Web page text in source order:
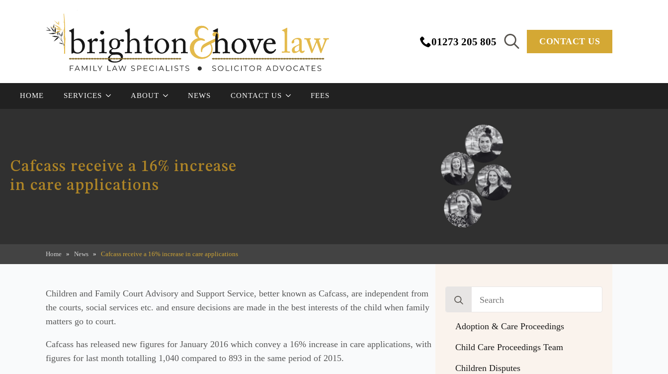
01273 205 805 CONTACT US
HOME SERVICES ABOUT NEWS CONTACT US FEES
Cafcass receive a 16% increase
in care applications
Home » News » Cafcass receive a 16% increase in care applications
Children and Family Court Advisory and Support Service, better known as Cafcass, are independent from
the courts, social services etc. and ensure decisions are made in the best interests of the child when family
matters go to court.
Cafcass has released new figures for January 2016 which convey a 16% increase in care applications, with
figures for last month totalling 1,040 compared to 893 in the same period of 2015.
Search
Adoption & Care Proceedings
Child Care Proceedings Team
Children Disputes